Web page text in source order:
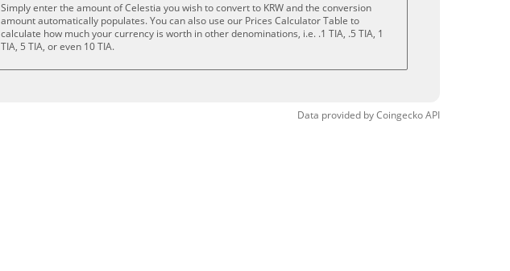
Simply enter the amount of Celestia you wish to convert to KRW and the conversion
amount automatically populates. You can also use our Prices Calculator Table to
calculate how much your currency is worth in other denominations, i.e. .1 TIA, .5 TIA, 1
TIA, 5 TIA, or even 10 TIA.
Data provided byCoingeckoAPI